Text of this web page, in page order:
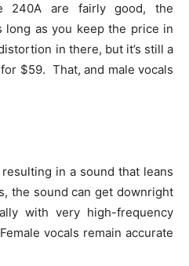
240A are fairly good, the
long as you keep the price in
in there, but it’s still a
$59. That, and male vocals
in a sound that leans
the sound can get downright
with very high-frequency
vocals remain accurate